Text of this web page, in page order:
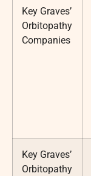
Key Graves’
Orbitopathy
Companies
Key Graves’
Orbitopathy